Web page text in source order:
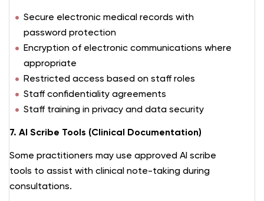
Secure electronic medical records with
password protection
Encryption of electronic communications where
appropriate
Restricted access based on staff roles
Staff confidentiality agreements
Staff training in privacy and data security
7. AI Scribe Tools (Clinical Documentation)
Some practitioners may use approved AI scribe
tools to assist with clinical note-taking during
consultations.